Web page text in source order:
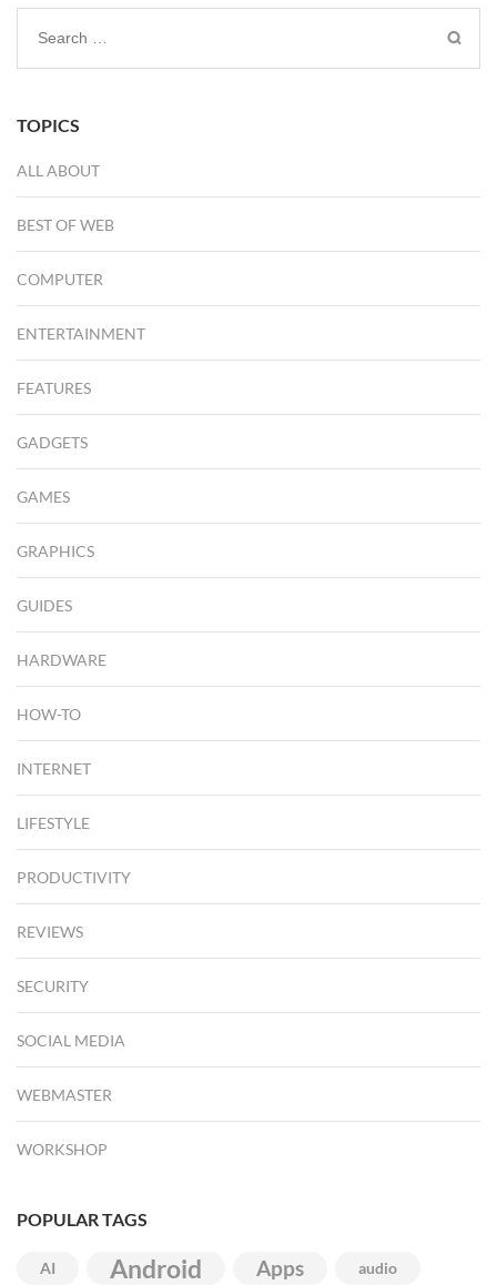
Search
for:
TOPICS
ALL ABOUT
BEST OF WEB
COMPUTER
ENTERTAINMENT
FEATURES
GADGETS
GAMES
GRAPHICS
GUIDES
HARDWARE
HOW-TO
INTERNET
LIFESTYLE
PRODUCTIVITY
REVIEWS
SECURITY
SOCIAL MEDIA
WEBMASTER
WORKSHOP
POPULAR TAGS
AI Android Apps audio